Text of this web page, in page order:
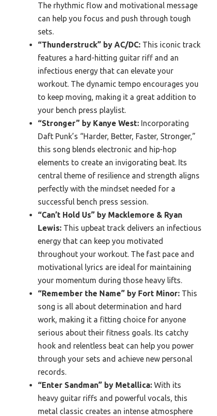
The rhythmic flow and motivational message
can help you focus and push through tough
sets.
“Thunderstruck” by AC/DC: This iconic track
features a hard-hitting guitar riff and an
infectious energy that can elevate your
workout. The dynamic tempo encourages you
to keep moving, making it a great addition to
your bench press playlist.
“Stronger” by Kanye West: Incorporating
Daft Punk’s “Harder, Better, Faster, Stronger,”
this song blends electronic and hip-hop
elements to create an invigorating beat. Its
central theme of resilience and strength aligns
perfectly with the mindset needed for a
successful bench press session.
“Can’t Hold Us” by Macklemore & Ryan
Lewis: This upbeat track delivers an infectious
energy that can keep you motivated
throughout your workout. The fast pace and
motivational lyrics are ideal for maintaining
your momentum during those heavy lifts.
“Remember the Name” by Fort Minor: This
song is all about determination and hard
work, making it a fitting choice for anyone
serious about their fitness goals. Its catchy
hook and relentless beat can help you power
through your sets and achieve new personal
records.
“Enter Sandman” by Metallica: With its
heavy guitar riffs and powerful vocals, this
metal classic creates an intense atmosphere